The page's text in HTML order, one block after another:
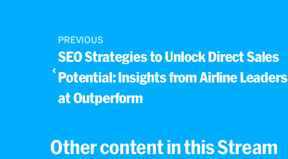
PREVIOUS
SEO Strategies to Unlock Direct Sales
Potential: Insights from Airline Leaders
at Outperform
Other content in this Stream